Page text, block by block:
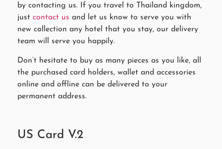
by contacting us. If you travel to Thailand kingdom,
just contact us and let us know to serve you with
new collection any hotel that you stay, our delivery
team will serve you happily.
Don’t hesitate to buy as many pieces as you like, all
the purchased card holders, wallet and accessories
online and offline can be delivered to your
permanent address.
US Card V.2